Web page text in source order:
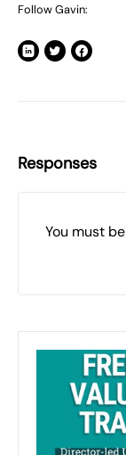
Follow Gavin:
Responses
You must be